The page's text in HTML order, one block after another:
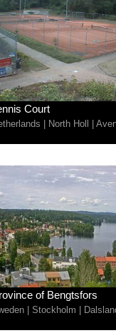
Court
North Holl
of Bengtsfors
Stockholm